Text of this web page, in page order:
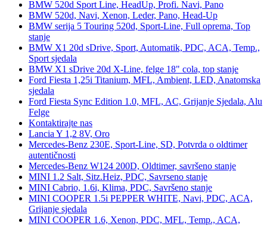
BMW 520d Sport Line, HeadUp, Profi. Navi, Pano
BMW 520d, Navi, Xenon, Leder, Pano, Head-Up
BMW serija 5 Touring 520d, Sport-Line, Full oprema, Top
stanje
BMW X1 20d sDrive, Sport, Automatik, PDC, ACA, Temp.,
Sport sjedala
BMW X1 sDrive 20d X-Line, felge 18" cola, top stanje
Ford Fiesta 1,25i Titanium, MFL, Ambient, LED, Anatomska
sjedala
Ford Fiesta Sync Edition 1.0, MFL, AC, Grijanje Sjedala, Alu
Felge
Kontaktirajte nas
Lancia Y 1,2 8V, Oro
Mercedes-Benz 230E, Sport-Line, SD, Potvrda o oldtimer
autentičnosti
Mercedes-Benz W124 200D, Oldtimer, savršeno stanje
MINI 1.2 Salt, Sitz.Heiz, PDC, Savrseno stanje
MINI Cabrio, 1.6i, Klima, PDC, Savršeno stanje
MINI COOPER 1.5i PEPPER WHITE, Navi, PDC, ACA,
Grijanje sjedala
MINI COOPER 1.6, Xenon, PDC, MFL, Temp., ACA,